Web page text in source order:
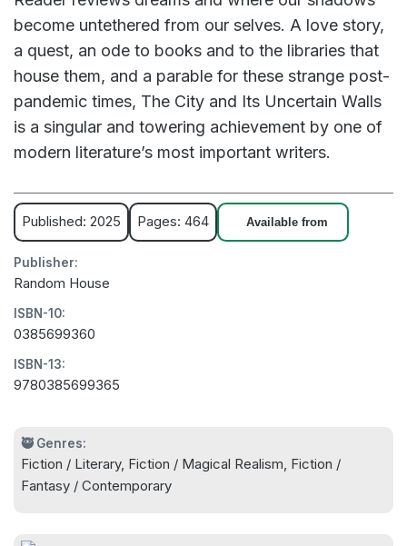
become untethered from our selves. A love story,
a quest, an ode to books and to the libraries that
house them, and a parable for these strange post-
pandemic times, The City and Its Uncertain Walls
is a singular and towering achievement by one of
modern literature’s most important writers.
Published: 2025 Pages: 464 Available from
Publisher:
Random House
ISBN-10:
0385699360
ISBN-13:
9780385699365
🥷 Genres:
Fiction / Literary, Fiction / Magical Realism, Fiction /
Fantasy / Contemporary